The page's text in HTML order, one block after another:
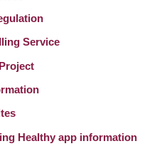
Service
Healthy app information